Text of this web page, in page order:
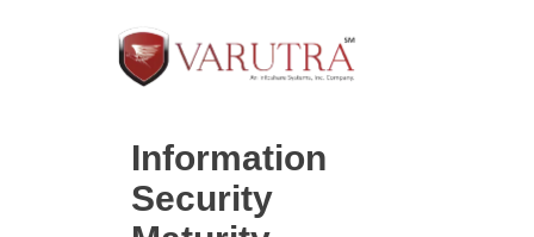
Information
Security